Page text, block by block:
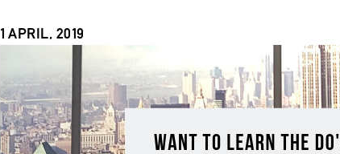
1 APRIL, 2019